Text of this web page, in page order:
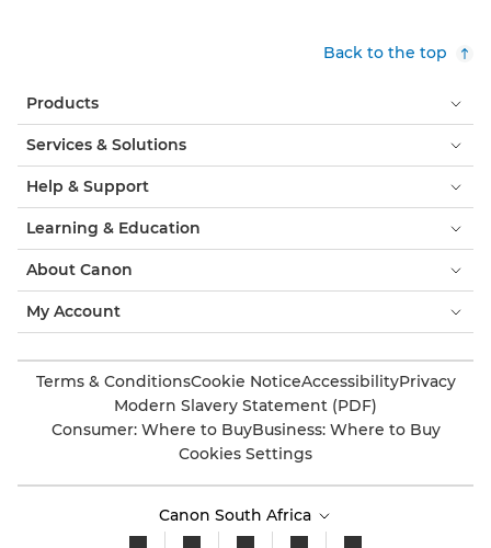
Back to the top
Products
Services & Solutions
Help & Support
Learning & Education
About Canon
My Account
Terms & ConditionsCookie NoticeAccessibilityPrivacy
Modern Slavery Statement (PDF)
Consumer: Where to BuyBusiness: Where to Buy
Cookies Settings
Canon South Africa